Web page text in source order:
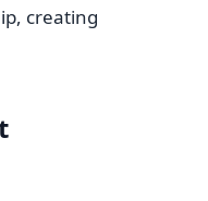
creating